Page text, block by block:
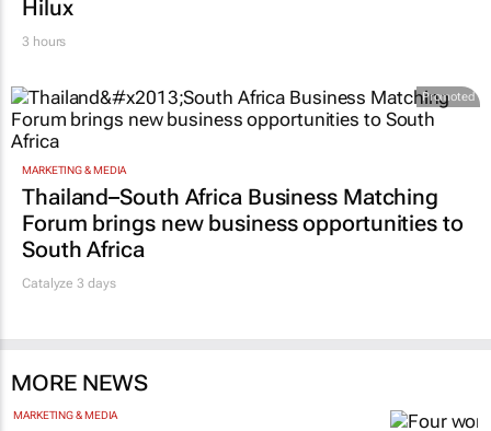
Hilux
3 hours
Promoted
MARKETING & MEDIA
Thailand–South Africa Business Matching
Forum brings new business opportunities to
South Africa
Catalyze 3 days
MORE NEWS
MARKETING & MEDIA